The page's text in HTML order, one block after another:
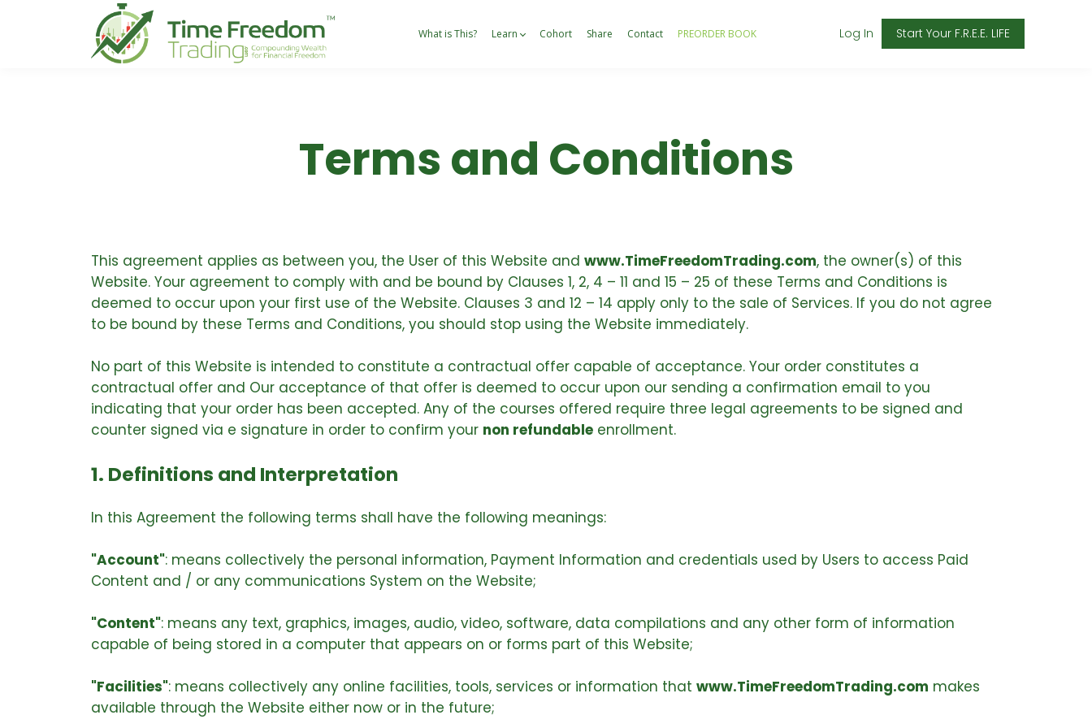
What is This? Learn Cohort Share Contact PREORDER BOOK Log In Start Your F.R.E.E. LIFE
Terms and Conditions
This agreement applies as between you, the User of this Website and www.TimeFreedomTrading.com, the owner(s) of this
Website. Your agreement to comply with and be bound by Clauses 1, 2, 4 – 11 and 15 – 25 of these Terms and Conditions is
deemed to occur upon your first use of the Website. Clauses 3 and 12 – 14 apply only to the sale of Services. If you do not agree
to be bound by these Terms and Conditions, you should stop using the Website immediately.
No part of this Website is intended to constitute a contractual offer capable of acceptance. Your order constitutes a
contractual offer and Our acceptance of that offer is deemed to occur upon our sending a confirmation email to you
indicating that your order has been accepted. Any of the courses offered require three legal agreements to be signed and
counter signed via e signature in order to confirm your non refundable enrollment.
1. Definitions and Interpretation
In this Agreement the following terms shall have the following meanings:
"Account": means collectively the personal information, Payment Information and credentials used by Users to access Paid
Content and / or any communications System on the Website;
"Content": means any text, graphics, images, audio, video, software, data compilations and any other form of information
capable of being stored in a computer that appears on or forms part of this Website;
"Facilities": means collectively any online facilities, tools, services or information that www.TimeFreedomTrading.com makes
available through the Website either now or in the future;